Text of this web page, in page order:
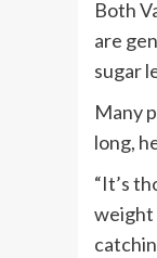
Both
are
sugar
Many
long,
“It’s
weight